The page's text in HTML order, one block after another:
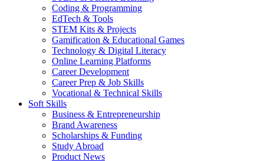
Coding & Programming
EdTech & Tools
STEM Kits & Projects
Gamification & Educational Games
Technology & Digital Literacy
Online Learning Platforms
Career Development
Career Prep & Job Skills
Vocational & Technical Skills
Soft Skills
Business & Entrepreneurship
Brand Awareness
Scholarships & Funding
Study Abroad
Product News